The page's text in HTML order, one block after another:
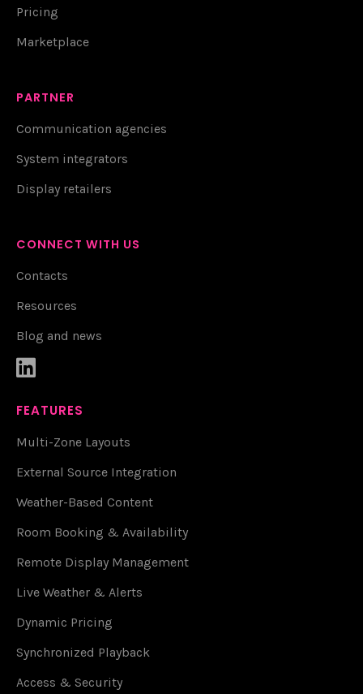
Pricing
Marketplace
PARTNER
Communication agencies
System integrators
Display retailers
CONNECT WITH US
Contacts
Resources
Blog and news

FEATURES
Multi-Zone Layouts
External Source Integration
Weather-Based Content
Room Booking & Availability
Remote Display Management
Live Weather & Alerts
Dynamic Pricing
Synchronized Playback
Access & Security